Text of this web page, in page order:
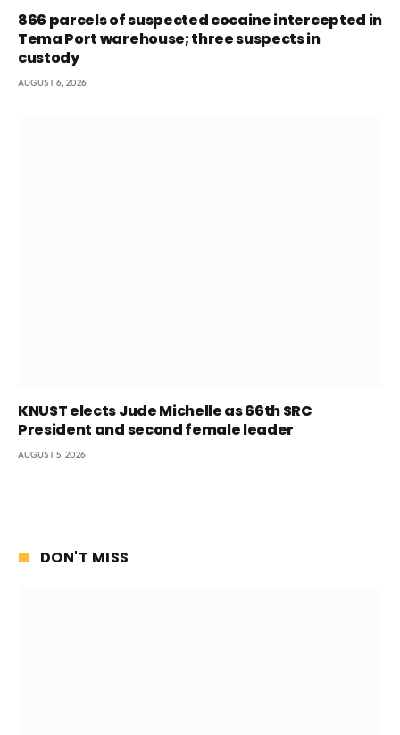
866 parcels of suspected cocaine intercepted in
Tema Port warehouse; three suspects in
custody
AUGUST 6, 2026
KNUST elects Jude Michelle as 66th SRC
President and second female leader
AUGUST 5, 2026
DON'T MISS